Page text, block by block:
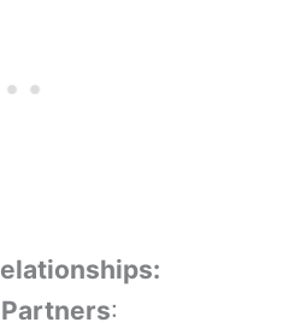
: